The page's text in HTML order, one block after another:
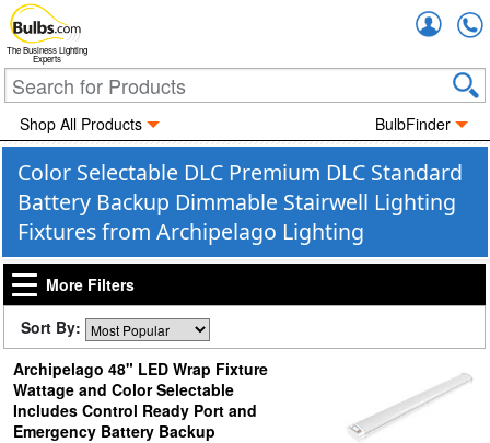
The Business Lighting
Experts
Shop All Products BulbFinder
Color Selectable DLC Premium DLC Standard
Battery Backup Dimmable Stairwell Lighting
Fixtures from Archipelago Lighting
More Filters
Sort By:
Archipelago 48" LED Wrap Fixture
Wattage and Color Selectable
Includes Control Ready Port and
Emergency Battery Backup